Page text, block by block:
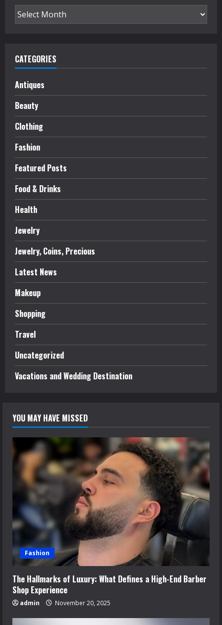
Archives
CATEGORIES
Antiques
Beauty
Clothing
Fashion
Featured Posts
Food & Drinks
Health
Jewelry
Jewelry, Coins, Precious
Latest News
Makeup
Shopping
Travel
Uncategorized
Vacations and Wedding Destination
YOU MAY HAVE MISSED
Fashion
The Hallmarks of Luxury: What Defines a High-End Barber
Shop Experience
admin November 20, 2025